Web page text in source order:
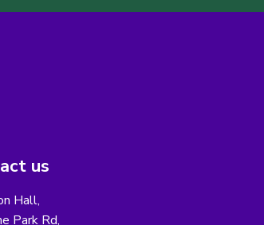
us
Hall,
Park Rd,